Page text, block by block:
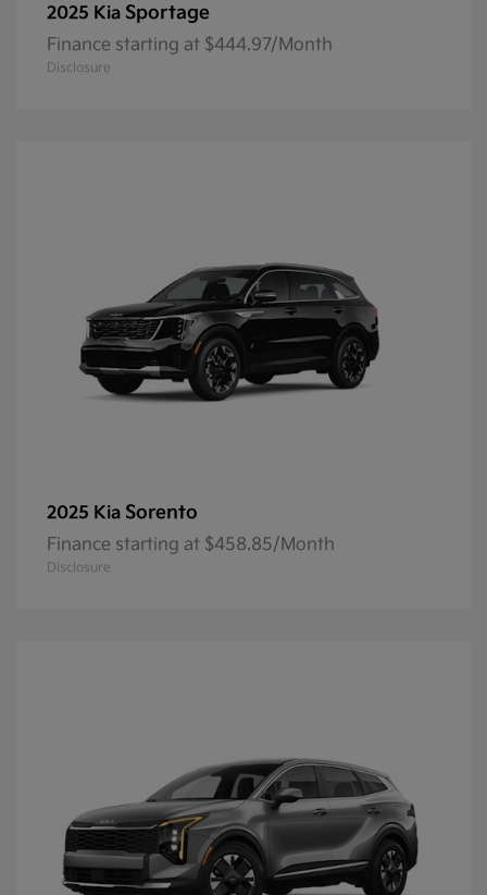
2025 Kia Sportage
Finance starting at $444.97/Month
Disclosure
2025 Kia Sorento
Finance starting at $458.85/Month
Disclosure